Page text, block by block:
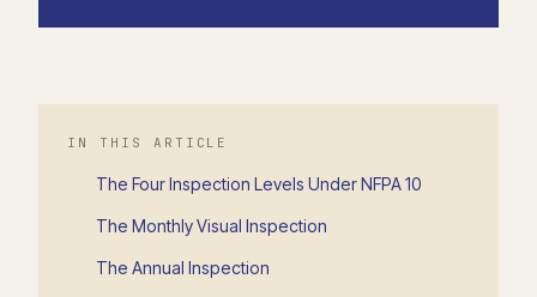
IN THIS ARTICLE
The Four Inspection Levels Under NFPA 10
The Monthly Visual Inspection
The Annual Inspection